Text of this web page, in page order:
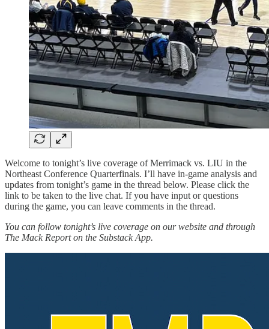
Welcome to tonight’s live coverage of Merrimack vs. LIU in the
Northeast Conference Quarterfinals. I’ll have in-game analysis and
updates from tonight’s game in the thread below. Please click the
link to be taken to the live chat. If you have input or questions
during the game, you can leave comments in the thread.
You can follow tonight’s live coverage on our website and through
The Mack Report on the Substack App.